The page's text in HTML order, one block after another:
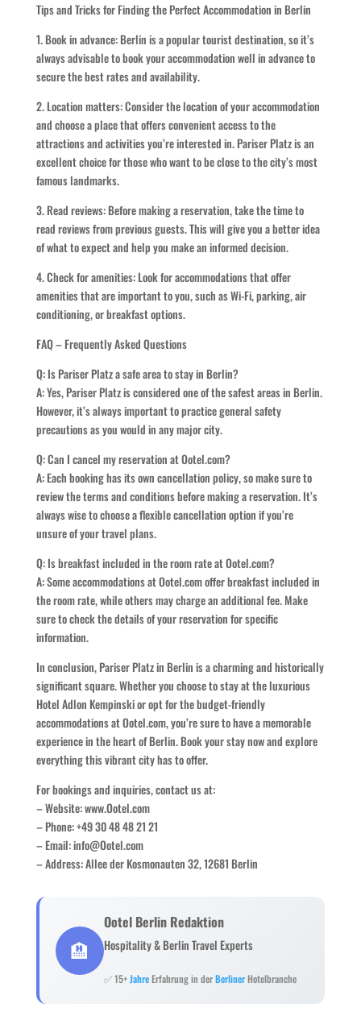
Tips and Tricks for Finding the Perfect Accommodation in Berlin
1. Book in advance: Berlin is a popular tourist destination, so it’s
always advisable to book your accommodation well in advance to
secure the best rates and availability.
2. Location matters: Consider the location of your accommodation
and choose a place that offers convenient access to the
attractions and activities you’re interested in. Pariser Platz is an
excellent choice for those who want to be close to the city’s most
famous landmarks.
3. Read reviews: Before making a reservation, take the time to
read reviews from previous guests. This will give you a better idea
of what to expect and help you make an informed decision.
4. Check for amenities: Look for accommodations that offer
amenities that are important to you, such as Wi-Fi, parking, air
conditioning, or breakfast options.
FAQ – Frequently Asked Questions
Q: Is Pariser Platz a safe area to stay in Berlin?
A: Yes, Pariser Platz is considered one of the safest areas in Berlin.
However, it’s always important to practice general safety
precautions as you would in any major city.
Q: Can I cancel my reservation at Ootel.com?
A: Each booking has its own cancellation policy, so make sure to
review the terms and conditions before making a reservation. It’s
always wise to choose a flexible cancellation option if you’re
unsure of your travel plans.
Q: Is breakfast included in the room rate at Ootel.com?
A: Some accommodations at Ootel.com offer breakfast included in
the room rate, while others may charge an additional fee. Make
sure to check the details of your reservation for specific
information.
In conclusion, Pariser Platz in Berlin is a charming and historically
significant square. Whether you choose to stay at the luxurious
Hotel Adlon Kempinski or opt for the budget-friendly
accommodations at Ootel.com, you’re sure to have a memorable
experience in the heart of Berlin. Book your stay now and explore
everything this vibrant city has to offer.
For bookings and inquiries, contact us at:
– Website: www.Ootel.com
– Phone: +49 30 48 48 21 21
– Email: info@Ootel.com
– Address: Allee der Kosmonauten 32, 12681 Berlin
🏨
Ootel Berlin Redaktion
Hospitality & Berlin Travel Experts
✅ 15+ JahreErfahrung in derBerlinerHotelbranche